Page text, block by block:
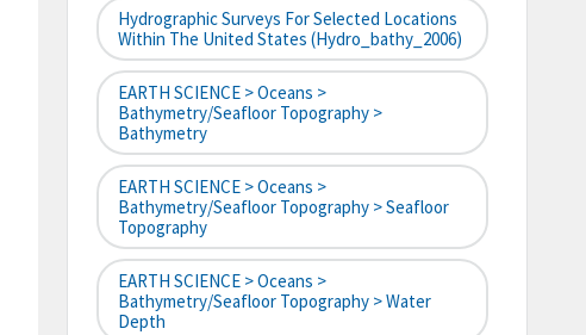
Hydrographic Surveys For Selected Locations
Within The United States (hydro_bathy_2006)
EARTH SCIENCE > Oceans >
Bathymetry/Seafloor Topography >
Bathymetry
EARTH SCIENCE > Oceans >
Bathymetry/Seafloor Topography > Seafloor
Topography
EARTH SCIENCE > Oceans >
Bathymetry/Seafloor Topography > Water
Depth